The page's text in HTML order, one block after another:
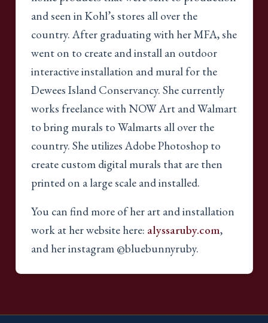
and seen in Kohl’s stores all over the
country. After graduating with her MFA, she
went on to create and install an outdoor
interactive installation and mural for the
Dewees Island Conservancy. She currently
works freelance with NOW Art and Walmart
to bring murals to Walmarts all over the
country. She utilizes Adobe Photoshop to
create custom digital murals that are then
printed on a large scale and installed.
You can find more of her art and installation
work at her website here: alyssaruby.com,
and her instagram @bluebunnyruby.